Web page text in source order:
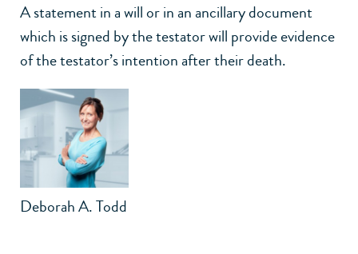
A statement in a will or in an ancillary document
which is signed by the testator will provide evidence
of the testator’s intention after their death.
Deborah A. Todd